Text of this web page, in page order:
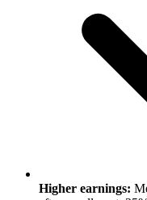
Higher earnings: